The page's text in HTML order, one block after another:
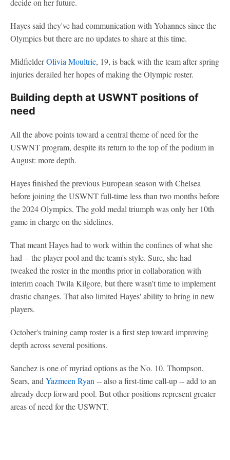
decide on her future.
Hayes said they've had communication with Yohannes since the
Olympics but there are no updates to share at this time.
MidfielderOlivia Moultrie, 19, is back with the team after spring
injuries derailed her hopes of making the Olympic roster.
Building depth at USWNT positions of
need
All the above points toward a central theme of need for the
USWNT program, despite its return to the top of the podium in
August: more depth.
Hayes finished the previous European season with Chelsea
before joining the USWNT full-time less than two months before
the 2024 Olympics. The gold medal triumph was only her 10th
game in charge on the sidelines.
That meant Hayes had to work within the confines of what she
had -- the player pool and the team's style. Sure, she had
tweaked the roster in the months prior in collaboration with
interim coach Twila Kilgore, but there wasn't time to implement
drastic changes. That also limited Hayes' ability to bring in new
players.
October's training camp roster is a first step toward improving
depth across several positions.
Sanchez is one of myriad options as the No. 10. Thompson,
Sears, and Yazmeen Ryan -- also a first-time call-up -- add to an
already deep forward pool. But other positions represent greater
areas of need for the USWNT.